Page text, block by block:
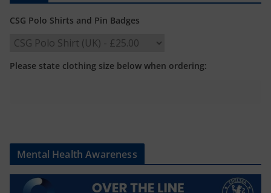
CSG Polo Shirts and Pin Badges
Please state clothing size below when ordering:
Mental Health Awareness